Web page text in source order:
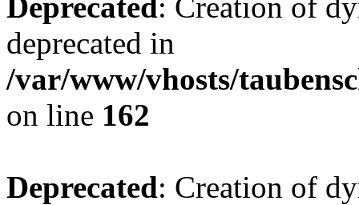
deprecated in
/var/www/vhosts/
on line 162
Deprecated: Creation of